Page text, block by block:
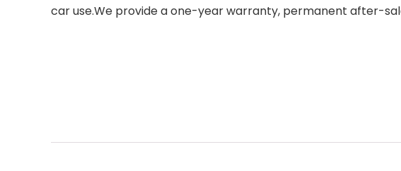
car use.We provide a one-year warranty, permanent after-